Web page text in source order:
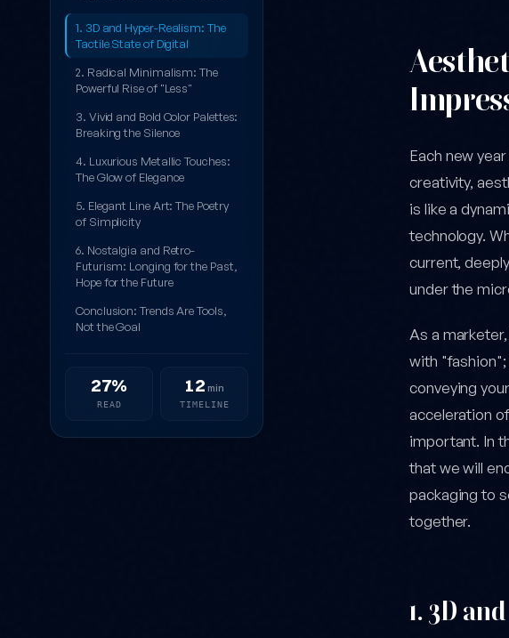
1. 3D and Hyper-Realism: The
Tactile State of Digital
2. Radical Minimalism: The
Powerful Rise of "Less"
3. Vivid and Bold Color Palettes:
Breaking the Silence
4. Luxurious Metallic Touches:
The Glow of Elegance
5. Elegant Line Art: The Poetry
of Simplicity
6. Nostalgia and Retro-
Futurism: Longing for the Past,
Hope for the Future
Conclusion: Trends Are Tools,
Not the Goal
27%
READ
12 min
TIMELINE
Each new
creativity,
is like a
technology.
current,
under the
As a
with
conveying
acceleration
important. In
that we will
packaging to
together.
1. 3D